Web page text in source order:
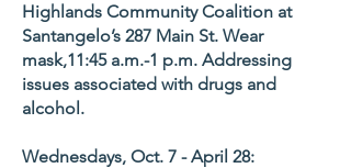
Highlands Community Coalition at
Santangelo’s 287 Main St. Wear
mask,11:45 a.m.-1 p.m. Addressing
issues associated with drugs and
alcohol.
Wednesdays, Oct. 7 - April 28: